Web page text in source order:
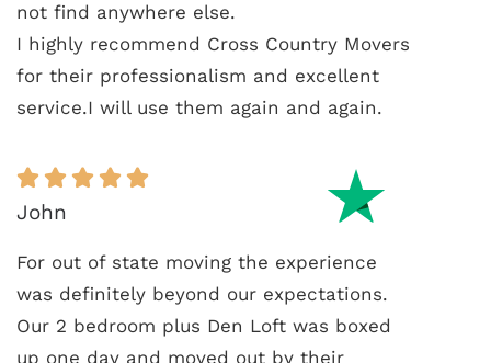
not find anywhere else.
I highly recommend Cross Country Movers
for their professionalism and excellent
service.I will use them again and again.
John
For out of state moving the experience
was definitely beyond our expectations.
Our 2 bedroom plus Den Loft was boxed
up one day and moved out by their